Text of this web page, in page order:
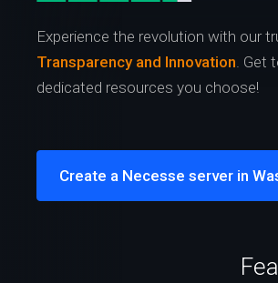
Experience the revolution with our
Transparency and Innovation. Get
dedicated resources you choose!
Create a Necesse server in